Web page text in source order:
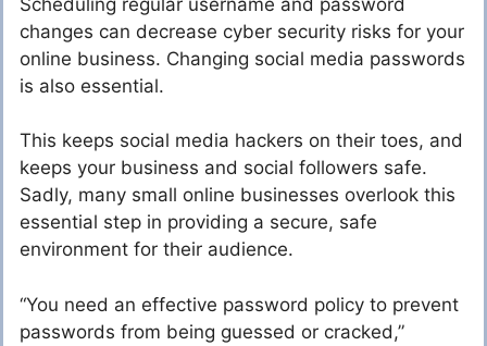
changes can decrease cyber security risks for your
online business. Changing social media passwords
is also essential.
This keeps social media hackers on their toes, and
keeps your business and social followers safe.
Sadly, many small online businesses overlook this
essential step in providing a secure, safe
environment for their audience.
“You need an effective password policy to prevent
passwords from being guessed or cracked,”